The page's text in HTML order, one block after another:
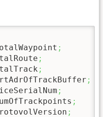
;
;
;
;
;
;
;